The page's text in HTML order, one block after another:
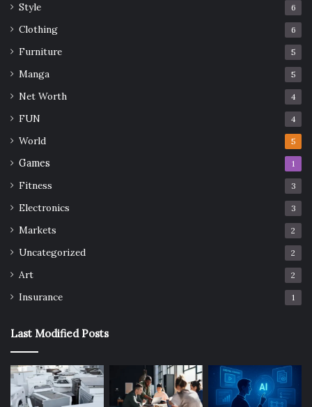
Style 6
Clothing 6
Furniture 5
Manga 5
Net Worth 4
FUN 4
World 5
Games 1
Fitness 3
Electronics 3
Markets 2
Uncategorized 2
Art 2
Insurance 1
Last Modified Posts